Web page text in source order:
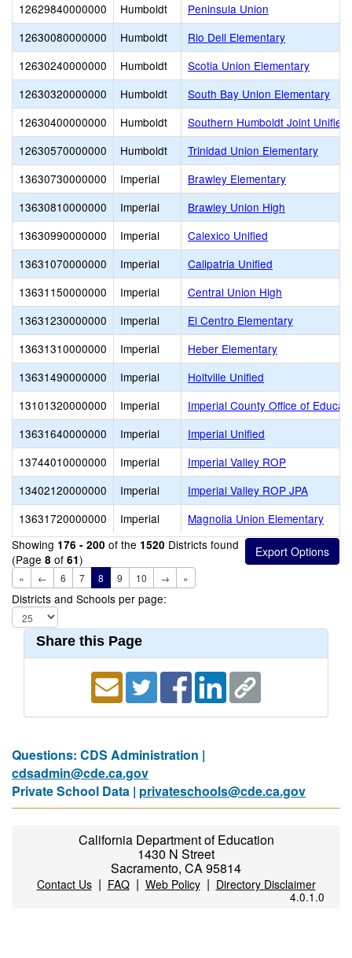
12629840000000
Humboldt
Peninsula Union
12630080000000
Humboldt
Rio Dell Elementary
12630240000000
Humboldt
Scotia Union Elementary
12630320000000
Humboldt
South Bay Union Elementary
12630400000000
Humboldt
Southern Humboldt Joint Unified
12630570000000
Humboldt
Trinidad Union Elementary
13630730000000
Imperial
Brawley Elementary
13630810000000
Imperial
Brawley Union High
13630990000000
Imperial
Calexico Unified
13631070000000
Imperial
Calipatria Unified
13631150000000
Imperial
Central Union High
13631230000000
Imperial
El Centro Elementary
13631310000000
Imperial
Heber Elementary
13631490000000
Imperial
Holtville Unified
13101320000000
Imperial
Imperial County Office of
13631640000000
Imperial
Imperial Unified
13744010000000
Imperial
Imperial Valley ROP
13402120000000
Imperial
Imperial Valley ROP JPA
13631720000000
Imperial
Magnolia Union Elementary
Showing 176 - 200 of the 1520 Districts found
(Page 8 of 61)
« ← 6 7 8 9 10 → »
Districts and Schools per page:
Share this Page
Questions: CDS Administration |
cdsadmin@cde.ca.gov
Private School Data | privateschools@cde.ca.gov
California Department of Education
1430 N Street
Sacramento, CA 95814
Contact Us| FAQ| Web Policy| Directory Disclaimer
4.0.1.0